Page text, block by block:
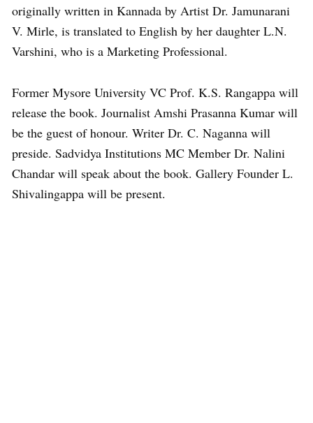
originally written in Kannada by Artist Dr. Jamunarani
V. Mirle, is translated to English by her daughter L.N.
Varshini, who is a Marketing Professional.
Former Mysore University VC Prof. K.S. Rangappa will
release the book. Journalist Amshi Prasanna Kumar will
be the guest of honour. Writer Dr. C. Naganna will
preside. Sadvidya Institutions MC Member Dr. Nalini
Chandar will speak about the book. Gallery Founder L.
Shivalingappa will be present.